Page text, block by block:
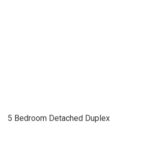
5 Bedroom Detached Duplex